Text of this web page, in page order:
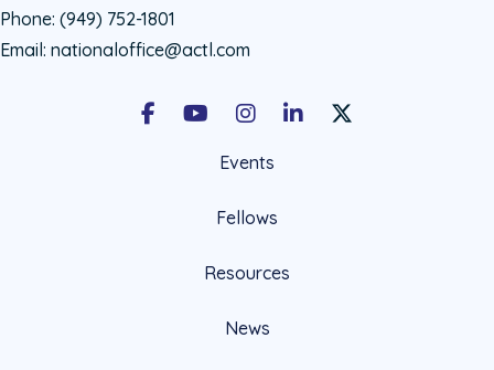
Phone: (949) 752-1801
Email: nationaloffice@actl.com
FacebookYoutubeInstagramLinkedInX Social Account
Events
Fellows
Resources
News